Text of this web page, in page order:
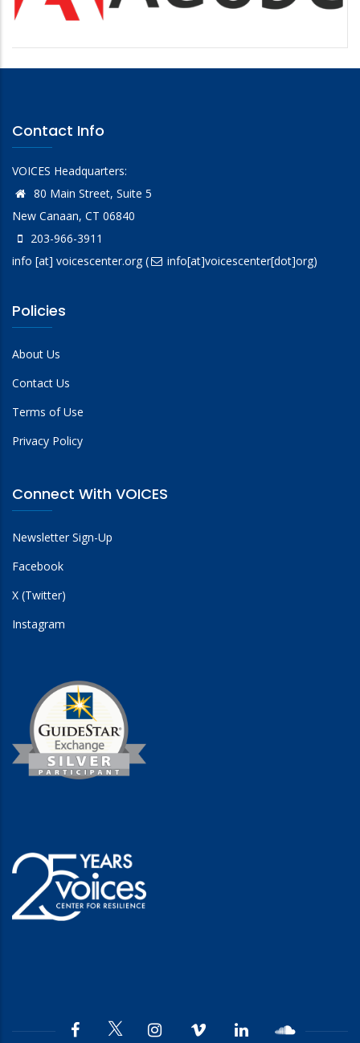
Contact Info
VOICES Headquarters:
80 Main Street, Suite 5
New Canaan, CT 06840
203-966-3911
info [at] voicescenter.org( info[at]voicescenter[dot]org)
Policies
About Us
Contact Us
Terms of Use
Privacy Policy
Connect With VOICES
Newsletter Sign-Up
Facebook
X (Twitter)
Instagram